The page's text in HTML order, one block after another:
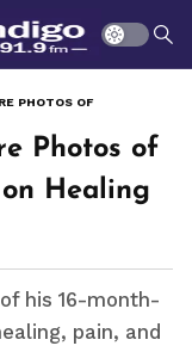
Photos of
Healing
his 16-month-
pain, and